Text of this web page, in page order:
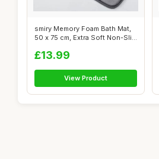
smiry Memory Foam Bath Mat,
50 x 75 cm, Extra Soft Non-Slip
£13.99
View Product